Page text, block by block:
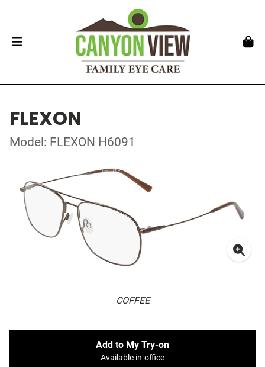
FLEXON
Model: FLEXON H6091
COFFEE
Add to My Try-on
Available in-office